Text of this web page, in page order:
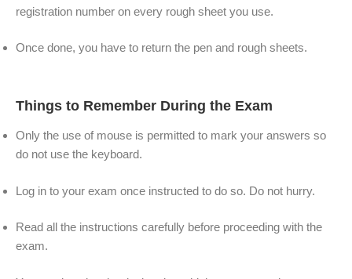
registration number on every rough sheet you use.
Once done, you have to return the pen and rough sheets.
Things to Remember During the Exam
Only the use of mouse is permitted to mark your answers so
do not use the keyboard.
Log in to your exam once instructed to do so. Do not hurry.
Read all the instructions carefully before proceeding with the
exam.